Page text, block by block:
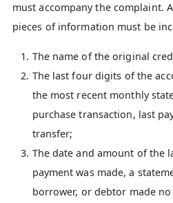
must accompany the complaint.
pieces of information must be
The name of the original
The last four digits of the
the most recent monthly
purchase transaction, last
transfer;
The date and amount of the
payment was made, a
borrower, or debtor made